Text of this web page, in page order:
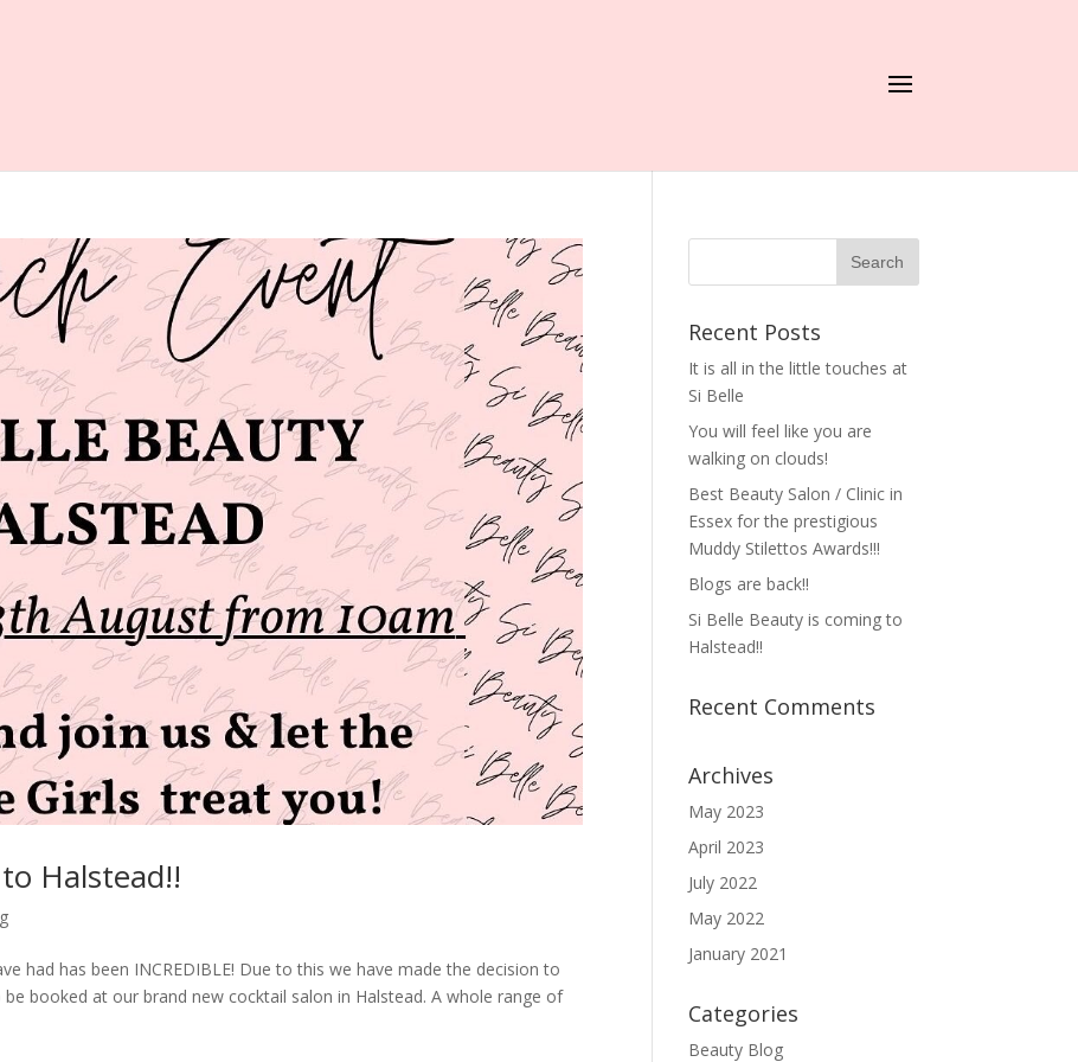
Halstead!!
had has been INCREDIBLE! Due to this we have made the decision to
booked at our brand new cocktail salon in Halstead. A whole range of
Recent Posts
It is all in the little touches at
Si Belle
You will feel like you are
walking on clouds!
Best Beauty Salon / Clinic in
Essex for the prestigious
Muddy Stilettos Awards!!!
Blogs are back!!
Si Belle Beauty is coming to
Halstead!!
Recent Comments
Archives
May 2023
April 2023
July 2022
May 2022
January 2021
Categories
Beauty Blog